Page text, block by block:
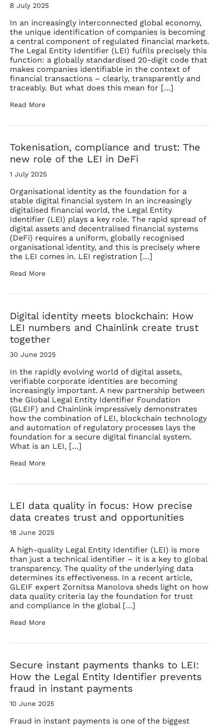
8 July 2025
In an increasingly interconnected global economy,
the unique identification of companies is becoming
a central component of regulated financial markets.
The Legal Entity Identifier (LEI) fulfils precisely this
function: a globally standardised 20-digit code that
makes companies identifiable in the context of
financial transactions – clearly, transparently and
traceably. But what does this mean for […]
Read More
Tokenisation, compliance and trust: The
new role of the LEI in DeFi
1 July 2025
Organisational identity as the foundation for a
stable digital financial system In an increasingly
digitalised financial world, the Legal Entity
Identifier (LEI) plays a key role. The rapid spread of
digital assets and decentralised financial systems
(DeFi) requires a uniform, globally recognised
organisational identity, and this is precisely where
the LEI comes in. LEI registration […]
Read More
Digital identity meets blockchain: How
LEI numbers and Chainlink create trust
together
30 June 2025
In the rapidly evolving world of digital assets,
verifiable corporate identities are becoming
increasingly important. A new partnership between
the Global Legal Entity Identifier Foundation
(GLEIF) and Chainlink impressively demonstrates
how the combination of LEI, blockchain technology
and automation of regulatory processes lays the
foundation for a secure digital financial system.
What is an LEI, […]
Read More
LEI data quality in focus: How precise
data creates trust and opportunities
18 June 2025
A high-quality Legal Entity Identifier (LEI) is more
than just a technical identifier – it is a key to global
transparency. The quality of the underlying data
determines its effectiveness. In a recent article,
GLEIF expert Zornitsa Manolova sheds light on how
data quality criteria lay the foundation for trust
and compliance in the global […]
Read More
Secure instant payments thanks to LEI:
How the Legal Entity Identifier prevents
fraud in instant payments
10 June 2025
Fraud in instant payments is one of the biggest